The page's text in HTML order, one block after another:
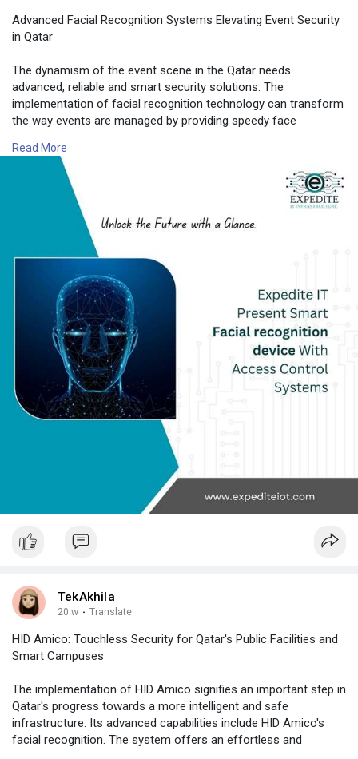
Advanced Facial Recognition Systems Elevating Event Security
in Qatar
The dynamism of the event scene in the Qatar needs
advanced, reliable and smart security solutions. The
implementation of facial recognition technology can transform
the way events are managed by providing speedy face
authentication via facial recognition.
📍 Expedite IT
info@expediteiot.com
📞 Phone: +966 502104086
🔗 Learn More:
https://www.expediteiot.com/fa....cial-recognition-dev
Read More
TekAkhila
20 w · Translate
HID Amico: Touchless Security for Qatar's Public Facilities and
Smart Campuses
The implementation of HID Amico signifies an important step in
Qatar's progress towards a more intelligent and safe
infrastructure. Its advanced capabilities include HID Amico's
facial recognition. The system offers an effortless and